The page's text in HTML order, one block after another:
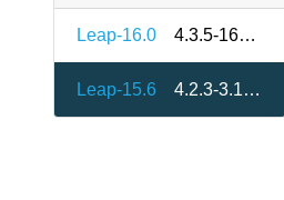
Leap-16.0 4.3.5-160000.2.2
Leap-15.6 4.2.3-3.15.4